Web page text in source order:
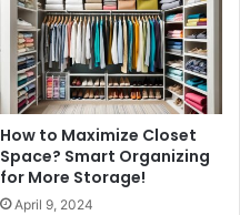
How to Maximize Closet
Space? Smart Organizing
for More Storage!
April 9, 2024